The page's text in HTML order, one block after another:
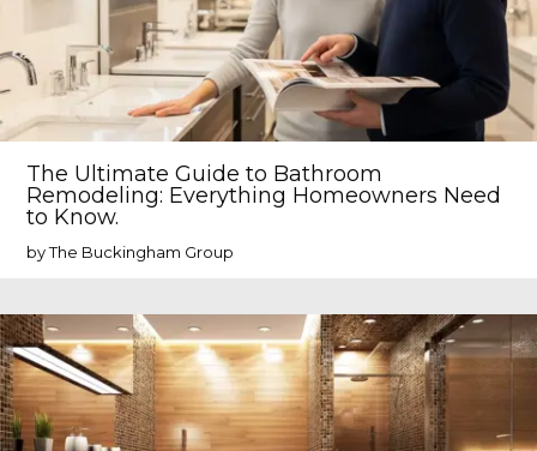
The Ultimate Guide to Bathroom
Remodeling: Everything Homeowners Need
to Know.
by The Buckingham Group